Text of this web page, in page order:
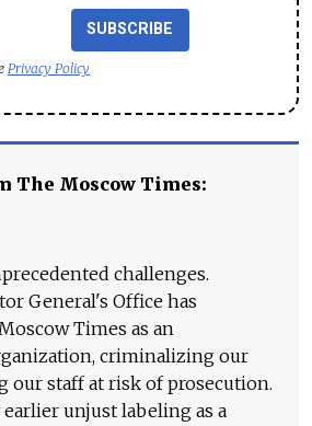
SUBSCRIBE
Privacy Policy
The Moscow Times:
challenges.
General's Office has
Times as an
criminalizing our
our staff at risk of prosecution.
unjust labeling as a